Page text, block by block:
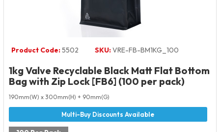
Product Code:5502 SKU:VRE-FB-BM1KG_100
1kg Valve Recyclable Black Matt Flat Bottom
Bag with Zip Lock [FB6] (100 per pack)
190mm(W) x 300mm(H) + 90mm(G)